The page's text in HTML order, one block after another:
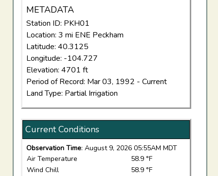
METADATA
Station ID: PKH01
Location: 3 mi ENE Peckham
Latitude: 40.3125
Longitude: -104.727
Elevation: 4701 ft
Period of Record: Mar 03, 1992 - Current
Land Type: Partial Irrigation
Current Conditions
Observation Time: August 9, 2026 05:55AM MDT
Air Temperature
58.9 °F
Wind Chill
58.9 °F